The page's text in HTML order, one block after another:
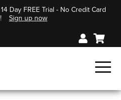
Day FREE Trial - No Credit Card
Sign up now